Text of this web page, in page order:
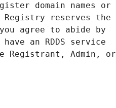
domain names or
reserves the
agree to abide by
an RDDS service
Registrant, Admin, or